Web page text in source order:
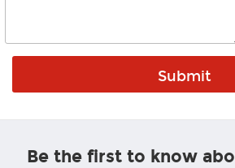
Be the first to know